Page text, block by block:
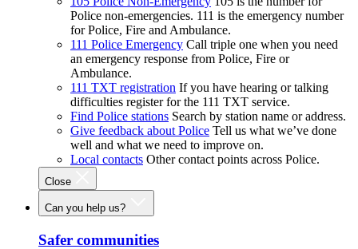
Police non-emergencies. 111 is the emergency number
for Police, Fire and Ambulance.
111 Police Emergency Call triple one when you need
an emergency response from Police, Fire or
Ambulance.
111 TXT registration If you have hearing or talking
difficulties register for the 111 TXT service.
Find Police stations Search by station name or address.
Give feedback about Police Tell us what we’ve done
well and what we need to improve on.
Local contacts Other contact points across Police.
Close
Can you help us?
Safer communities